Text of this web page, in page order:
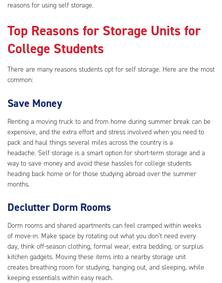
reasons for using self storage.
Top Reasons for Storage Units for
College Students
There are many reasons students opt for self storage. Here are the most
common:
Save Money
Renting a moving truck to and from home during summer break can be
expensive, and the extra effort and stress involved when you need to
pack and haul things several miles across the country is a
headache. Self storage is a smart option for short-term storage and a
way to save money and avoid these hassles for college students
heading back home or for those studying abroad over the summer
months.
Declutter Dorm Rooms
Dorm rooms and shared apartments can feel cramped within weeks
of move-in. Make space by rotating out what you don’t need every
day, think off-season clothing, formal wear, extra bedding, or surplus
kitchen gadgets. Moving these items into a nearby storage unit
creates breathing room for studying, hanging out, and sleeping, while
keeping essentials within easy reach.